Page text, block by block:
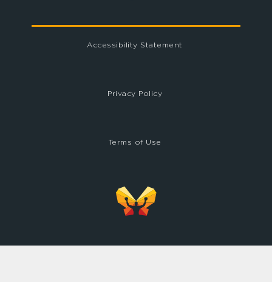
Accessibility Statement
Privacy Policy
Terms of Use